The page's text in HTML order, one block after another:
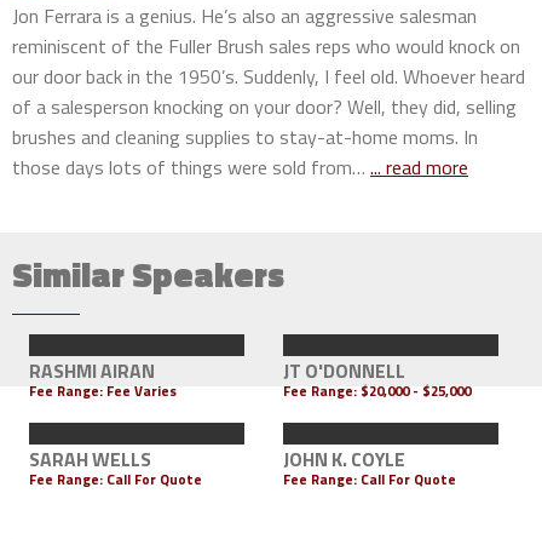
Jon Ferrara is a genius. He’s also an aggressive salesman
reminiscent of the Fuller Brush sales reps who would knock on
our door back in the 1950’s. Suddenly, I feel old. Whoever heard
of a salesperson knocking on your door? Well, they did, selling
brushes and cleaning supplies to stay-at-home moms. In
those days lots of things were sold from… ... read more
Similar Speakers
RASHMI AIRAN
Fee Range: Fee Varies
JT O'DONNELL
Fee Range: $20,000 - $25,000
SARAH WELLS
Fee Range: Call For Quote
JOHN K. COYLE
Fee Range: Call For Quote